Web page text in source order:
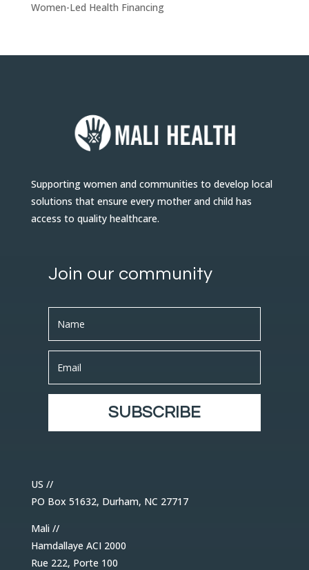
Women-Led Health Financing
Supporting women and communities to develop local
solutions that ensure every mother and child has
access to quality healthcare.
Join our community
SUBSCRIBE
US //
PO Box 51632, Durham, NC 27717
Mali //
Hamdallaye ACI 2000
Rue 222, Porte 100